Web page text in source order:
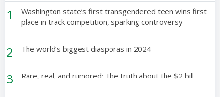
1
Washington state’s first transgendered teen wins first
place in track competition, sparking controversy
2 The world’s biggest diasporas in 2024
3 Rare, real, and rumored: The truth about the $2 bill